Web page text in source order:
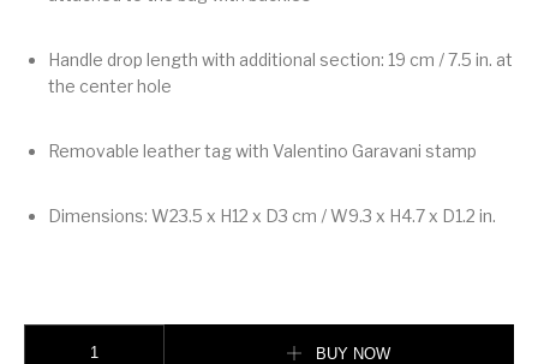
Handle drop length with additional section: 19 cm / 7.5 in. at
the center hole
Removable leather tag with Valentino Garavani stamp
Dimensions: W23.5 x H12 x D3 cm / W9.3 x H4.7 x D1.2 in.
BUY NOW